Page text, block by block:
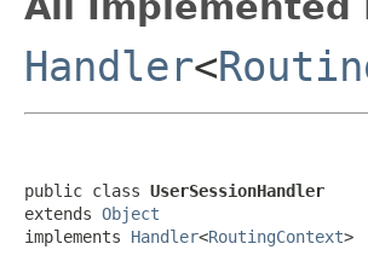
Handler<
public class UserSessionHandler
extends Object
implements Handler<RoutingContext>